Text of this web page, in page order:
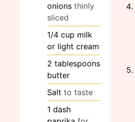
onions thinly
sliced
1/4 cup milk
or light cream
2 tablespoons
butter
Salt to taste
1 dash